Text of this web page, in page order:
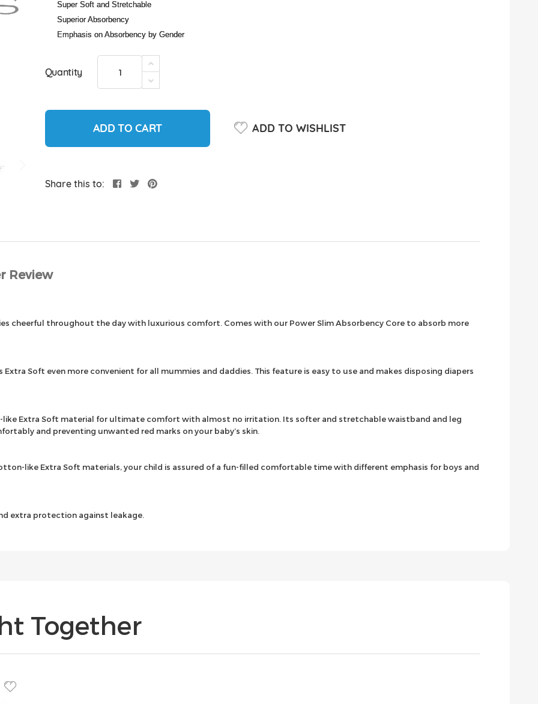
Super Soft and Stretchable
Superior Absorbency
Emphasis on Absorbency by Gender
Quantity
ADD TO CART ADD TO WISHLIST
Share this to:
Review
cheerful throughout the day with luxurious comfort. Comes with our Power Slim Absorbency Core to absorb more
Soft even more convenient for all mummies and daddies. This feature is easy to use and makes disposing diapers
Extra Soft material for ultimate comfort with almost no irritation. Its softer and stretchable waistband and leg
and preventing unwanted red marks on your baby’s skin.
like Extra Soft materials, your child is assured of a fun-filled comfortable time with different emphasis for boys and
extra protection against leakage.
Together